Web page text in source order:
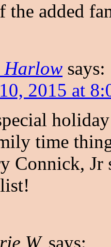
the added
Harlow says:
2015 at
time
Connick, Jr
W. says: